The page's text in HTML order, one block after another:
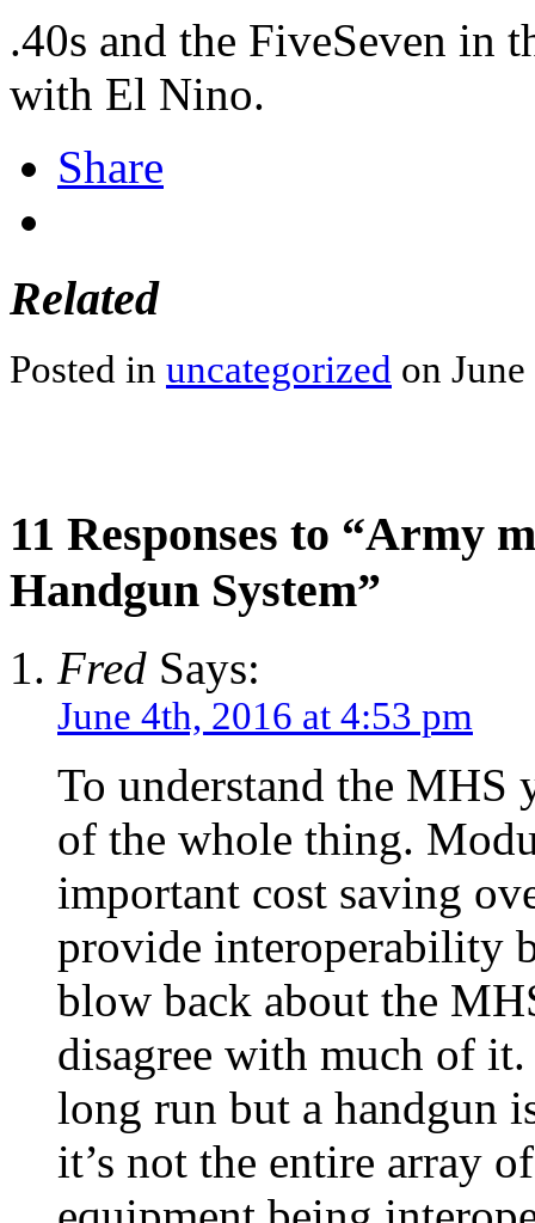
.40s and the FiveSeven in
with El Nino.
Share
Related
Posted in uncategorized on
11 Responses to “Army
Handgun System”
Fred Says:
June 4th, 2016 at 4:53 pm
To understand the MHS
of the whole thing.
important cost saving
provide interoperability
blow back about the
disagree with much of
long run but a handgun
it’s not the entire array